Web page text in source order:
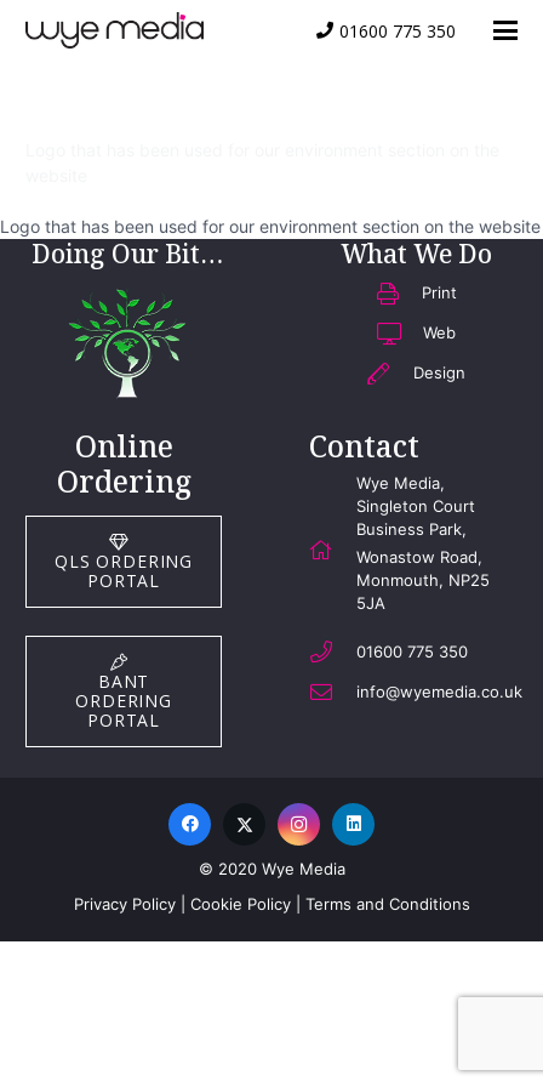
01600 775 350
Logo that has been used for our environment section on the website
Doing Our Bit… What We Do
Print
Web
Design
Online
Ordering
QLS ORDERING
PORTAL
BANT
ORDERING
PORTAL
Contact
Wye Media,
Singleton Court
Business Park,
Wonastow Road,
Monmouth, NP25
5JA
01600 775 350
info@wyemedia.co.uk
© 2020 Wye Media
Privacy Policy| Cookie Policy| Terms and Conditions